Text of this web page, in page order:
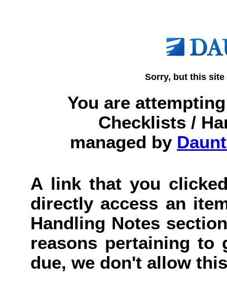
Sorry, but this
You are
Checklists /
managed by
A link that you
directly access an
Handling Notes
reasons pertaining to
due, we don't allow